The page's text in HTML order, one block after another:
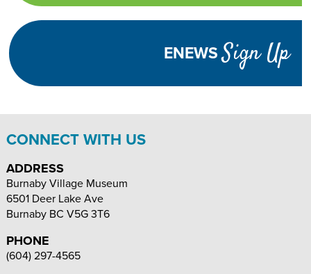
Adjust
Visibility
ON
CONTRAST
TEXT
SIZE
SIZESIZE
ENEWSSign Up
CONNECT WITH US
ADDRESS
Burnaby Village Museum
6501 Deer Lake Ave
Burnaby BC V5G 3T6
PHONE
(604) 297-4565